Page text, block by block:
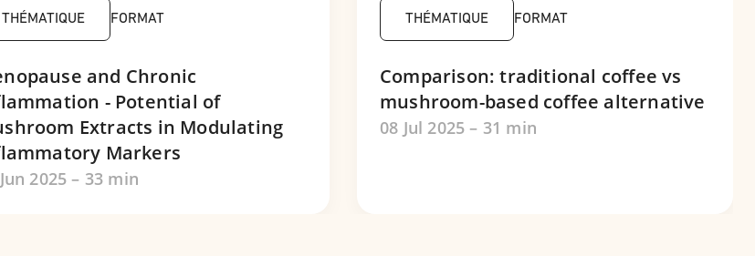
THÉMATIQUE FORMAT
and Chronic
- Potential of
Extracts in Modulating
Markers
2025 – 33 min
THÉMATIQUE FORMAT
Comparison: traditional coffee vs
mushroom-based coffee alternative
08 Jul 2025 – 31 min